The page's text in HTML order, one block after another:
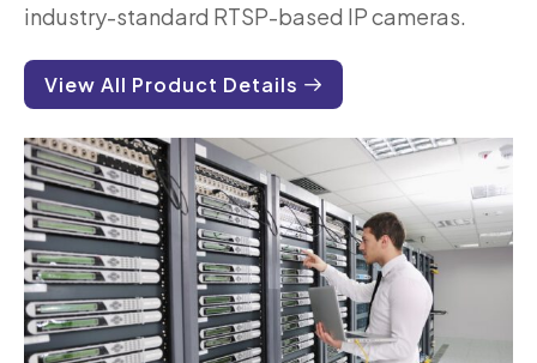
industry-standard RTSP-based IP cameras.
View All Product Details